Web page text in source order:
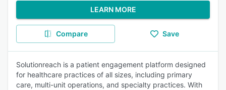
LEARN MORE
Compare Save
Solutionreach is a patient engagement platform designed
for healthcare practices of all sizes, including primary
care, multi-unit operations, and specialty practices. With